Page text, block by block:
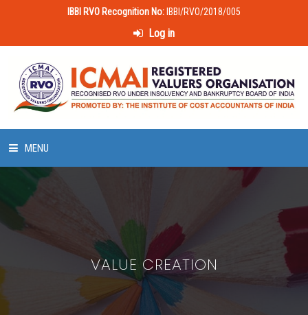
IBBI RVO Recognition No: IBBI/RVO/2018/005
Log in
MENU
LAWS & POLICIES
50 HOURS VALUATION COURSE
VALUE CREATION